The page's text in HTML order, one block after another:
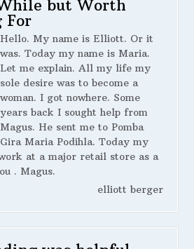
but Worth
For
Hello. My name is Elliott. Or it
was. Today my name is Maria.
Let me explain. All my life my
sole desire was to become a
woman. I got nowhere. Some
years back I sought help from
Magus. He sent me to Pomba
Gira Maria Podihla. Today my
at a major retail store as a
. Magus.
elliott berger